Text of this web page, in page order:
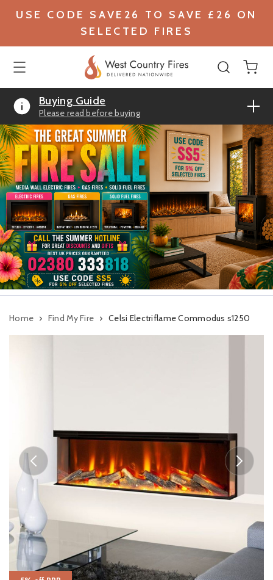
USE CODE SAVE26 TO SAVE £26 ON
SELECTED FIRES
Buying Guide
Please read before buying
Home Find My Fire Celsi Electriflame Commodus s1250